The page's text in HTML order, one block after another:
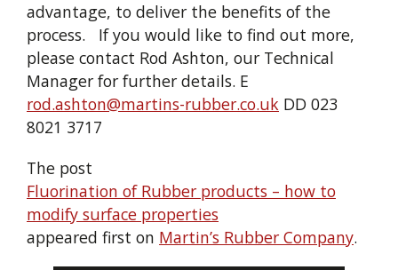
advantage, to deliver the benefits of the
process. If you would like to find out more,
please contact Rod Ashton, our Technical
Manager for further details. E
rod.ashton@martins-rubber.co.uk DD 023
8021 3717
The post
Fluorination of Rubber products – how to
modify surface properties
appeared first on Martin’s Rubber Company.